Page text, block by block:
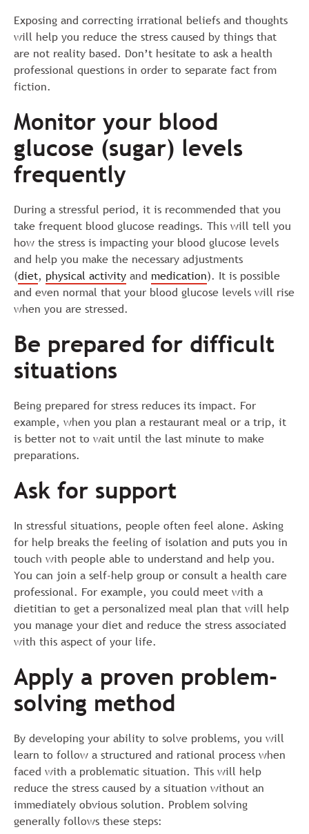
Exposing and correcting irrational beliefs and thoughts
will help you reduce the stress caused by things that
are not reality based. Don’t hesitate to ask a health
professional questions in order to separate fact from
fiction.
Monitor your blood
glucose (sugar) levels
frequently
During a stressful period, it is recommended that you
take frequent blood glucose readings. This will tell you
how the stress is impacting your blood glucose levels
and help you make the necessary adjustments
(diet, physical activity and medication). It is possible
and even normal that your blood glucose levels will rise
when you are stressed.
Be prepared for difficult
situations
Being prepared for stress reduces its impact. For
example, when you plan a restaurant meal or a trip, it
is better not to wait until the last minute to make
preparations.
Ask for support
In stressful situations, people often feel alone. Asking
for help breaks the feeling of isolation and puts you in
touch with people able to understand and help you.
You can join a self-help group or consult a health care
professional. For example, you could meet with a
dietitian to get a personalized meal plan that will help
you manage your diet and reduce the stress associated
with this aspect of your life.
Apply a proven problem-
solving method
By developing your ability to solve problems, you will
learn to follow a structured and rational process when
faced with a problematic situation. This will help
reduce the stress caused by a situation without an
immediately obvious solution. Problem solving
generally follows these steps: